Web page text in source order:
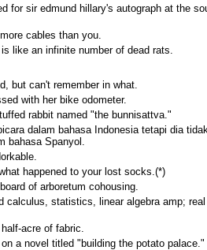
for sir edmund hillary's autograph at the
cables than you.
is like an infinite number of dead rats.
but can't remember in what.
with her bike odometer.
rabbit named "the bunnisattva."
dalam bahasa Indonesia tetapi dia
bahasa Spanyol.
happened to your lost socks.(*)
of arboretum cohousing.
calculus, statistics, linear algebra amp;
acre of fabric.
a novel titled "building the potato palace."